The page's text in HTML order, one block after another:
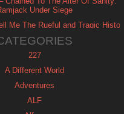
Under Siege
Me The Rueful and Tragic History
227
A Different World
Adventures
ALF